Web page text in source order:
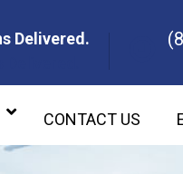
Delivered.
CONTACT US